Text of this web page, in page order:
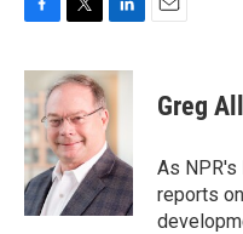
c
e
b
o
o
k
i
t
e
r
n
k
e
d
I
n
Greg
As NPR's
reports